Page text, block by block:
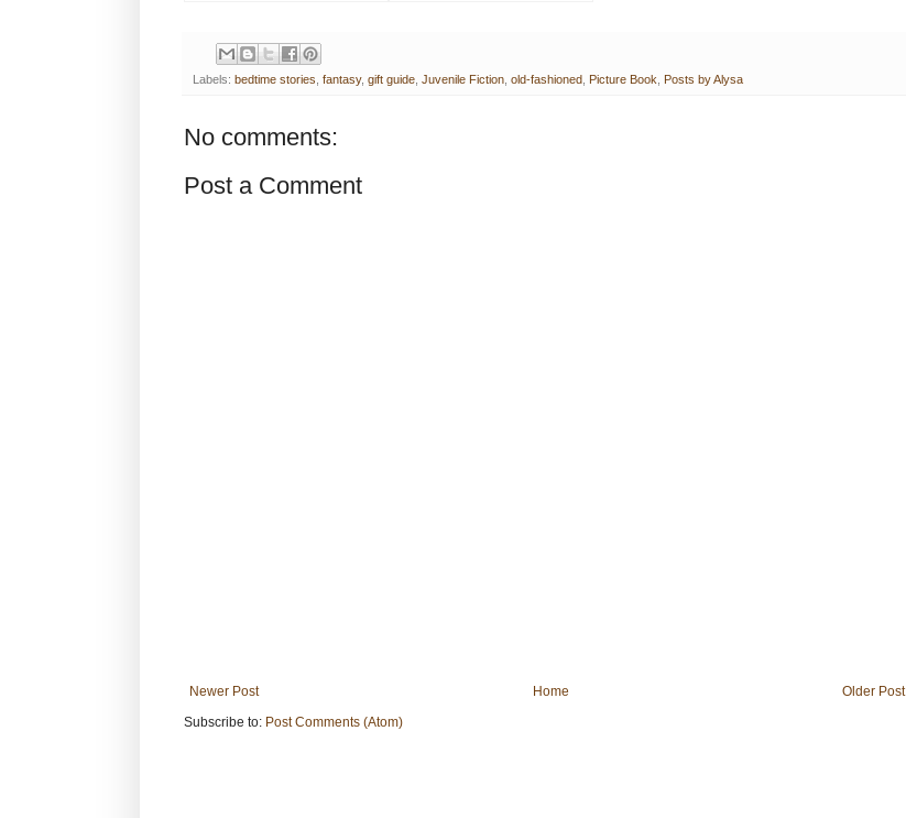
Labels: bedtime stories fantasy, gift guide Juvenile Fiction old-fashioned Picture Book Posts by Alysa
No comments:
Post a Comment
Newer Post Older Post
Home
Subscribe to: Post Comments (Atom)